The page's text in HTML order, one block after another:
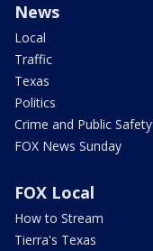
News
Local
Traffic
Texas
Politics
Crime and Public Safety
FOX News Sunday
FOX Local
How to Stream
Tierra's Texas